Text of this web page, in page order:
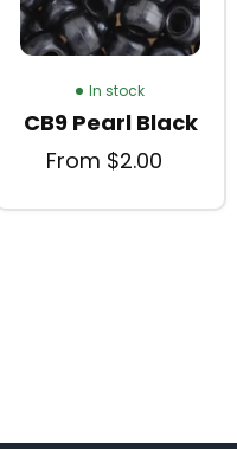
In stock
CB9 Pearl Black
From $2.00